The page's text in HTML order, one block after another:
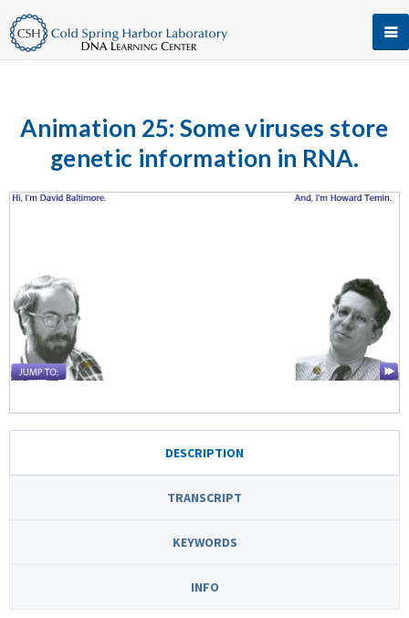
Animation 25: Some viruses store
genetic information in RNA.
DESCRIPTION
TRANSCRIPT
KEYWORDS
INFO